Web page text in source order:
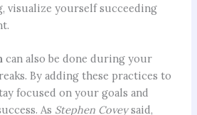
visualize yourself succeeding
can also be done during your
By adding these practices to
focused on your goals and
As Stephen Coveysaid,